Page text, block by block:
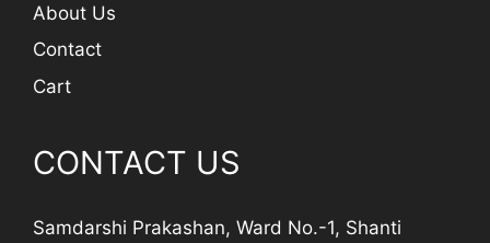
About Us
Contact
Cart
CONTACT US
Samdarshi Prakashan, Ward No.-1, Shanti